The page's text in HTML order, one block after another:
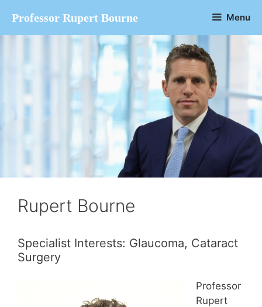
content
Professor Rupert Bourne Menu
Rupert Bourne
Specialist Interests: Glaucoma, Cataract
Surgery
Professor
Rupert